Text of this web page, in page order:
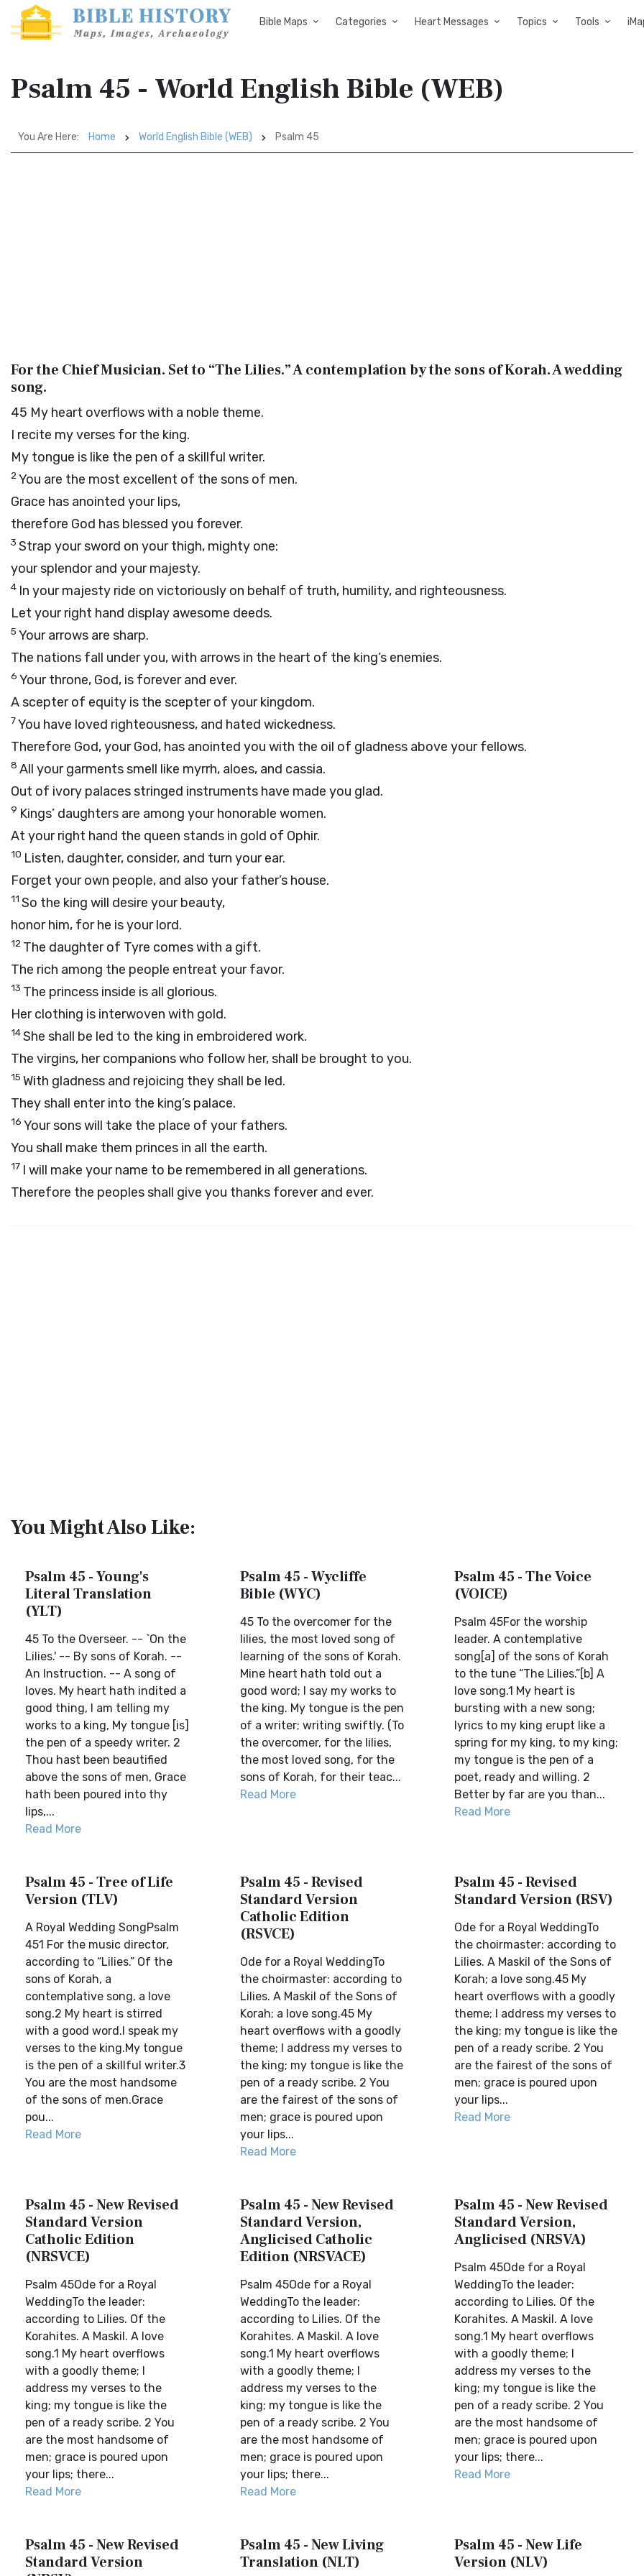
Bible Maps Categories Heart Messages Topics Tools
Psalm 45 - World English Bible (WEB)
You Are Here: Home World English Bible (WEB) Psalm 45
For the Chief Musician. Set to “The Lilies.” A contemplation by the sons of Korah. A wedding
song.
45 My heart overflows with a noble theme.
I recite my verses for the king.
My tongue is like the pen of a skillful writer.
2You are the most excellent of the sons of men.
Grace has anointed your lips,
therefore God has blessed you forever.
3 Strap your sword on your thigh, mighty one:
your splendor and your majesty.
4 In your majesty ride on victoriously on behalf of truth, humility, and righteousness.
Let your right hand display awesome deeds.
5 Your arrows are sharp.
The nations fall under you, with arrows in the heart of the king’s enemies.
6 Your throne, God, is forever and ever.
A scepter of equity is the scepter of your kingdom.
7You have loved righteousness, and hated wickedness.
Therefore God, your God, has anointed you with the oil of gladness above your fellows.
8 All your garments smell like myrrh, aloes, and cassia.
Out of ivory palaces stringed instruments have made you glad.
9 Kings’ daughters are among your honorable women.
At your right hand the queen stands in gold of Ophir.
10 Listen, daughter, consider, and turn your ear.
Forget your own people, and also your father’s house.
11 So the king will desire your beauty,
honor him, for he is your lord.
12 The daughter of Tyre comes with a gift.
The rich among the people entreat your favor.
13 The princess inside is all glorious.
Her clothing is interwoven with gold.
14She shall be led to the king in embroidered work.
The virgins, her companions who follow her, shall be brought to you.
15 With gladness and rejoicing they shall be led.
They shall enter into the king’s palace.
16 Your sons will take the place of your fathers.
You shall make them princes in all the earth.
17 I will make your name to be remembered in all generations.
Therefore the peoples shall give you thanks forever and ever.
You Might Also Like:
Psalm 45 - Young's
Literal Translation
(YLT)
45 To the Overseer. -- `On the
Lilies.' -- By sons of Korah. --
An Instruction. -- A song of
loves. My heart hath indited a
good thing, I am telling my
works to a king, My tongue [is]
the pen of a speedy writer. 2
Thou hast been beautified
above the sons of men, Grace
hath been poured into thy
lips,...
Read More
Psalm 45 - Wycliffe
Bible (WYC)
45 To the overcomer for the
lilies, the most loved song of
learning of the sons of Korah.
Mine heart hath told out a
good word; I say my works to
the king. My tongue is the pen
of a writer; writing swiftly. (To
the overcomer, for the lilies,
the most loved song, for the
sons of Korah, for their teac...
Read More
Psalm 45 - The Voice
(VOICE)
Psalm 45For the worship
leader. A contemplative
song[a] of the sons of Korah
to the tune “The Lilies.”[b] A
love song.1 My heart is
bursting with a new song;
lyrics to my king erupt like a
spring for my king, to my king;
my tongue is the pen of a
poet, ready and willing. 2
Better by far are you than...
Read More
Psalm 45 - Tree of Life
Version (TLV)
A Royal Wedding SongPsalm
451 For the music director,
according to “Lilies.” Of the
sons of Korah, a
contemplative song, a love
song.2 My heart is stirred
with a good word.I speak my
verses to the king.My tongue
is the pen of a skillful writer.3
You are the most handsome
of the sons of men.Grace
pou...
Read More
Psalm 45 - Revised
Standard Version
Catholic Edition
(RSVCE)
Ode for a Royal WeddingTo
the choirmaster: according to
Lilies. A Maskil of the Sons of
Korah; a love song.45 My
heart overflows with a goodly
theme; I address my verses to
the king; my tongue is like the
pen of a ready scribe. 2 You
are the fairest of the sons of
men; grace is poured upon
your lips...
Read More
Psalm 45 - Revised
Standard Version (RSV)
Ode for a Royal WeddingTo
the choirmaster: according to
Lilies. A Maskil of the Sons of
Korah; a love song.45 My
heart overflows with a goodly
theme; I address my verses to
the king; my tongue is like the
pen of a ready scribe. 2 You
are the fairest of the sons of
men; grace is poured upon
your lips...
Read More
Psalm 45 - New Revised
Standard Version
Catholic Edition
(NRSVCE)
Psalm 45Ode for a Royal
WeddingTo the leader:
according to Lilies. Of the
Korahites. A Maskil. A love
song.1 My heart overflows
with a goodly theme; I
address my verses to the
king; my tongue is like the
pen of a ready scribe. 2 You
are the most handsome of
men; grace is poured upon
your lips; there...
Read More
Psalm 45 - New Revised
Standard Version,
Anglicised Catholic
Edition (NRSVACE)
Psalm 45Ode for a Royal
WeddingTo the leader:
according to Lilies. Of the
Korahites. A Maskil. A love
song.1 My heart overflows
with a goodly theme; I
address my verses to the
king; my tongue is like the
pen of a ready scribe. 2 You
are the most handsome of
men; grace is poured upon
your lips; there...
Read More
Psalm 45 - New Revised
Standard Version,
Anglicised (NRSVA)
Psalm 45Ode for a Royal
WeddingTo the leader:
according to Lilies. Of the
Korahites. A Maskil. A love
song.1 My heart overflows
with a goodly theme; I
address my verses to the
king; my tongue is like the
pen of a ready scribe. 2 You
are the most handsome of
men; grace is poured upon
your lips; there...
Read More
Psalm 45 - New Revised
Standard Version
Psalm 45 - New Living
Translation (NLT)
Psalm 45 - New Life
Version (NLV)